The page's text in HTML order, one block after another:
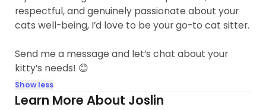
respectful, and genuinely passionate about your
cats well-being, I’d love to be your go-to cat sitter.
Send me a message and let’s chat about your
kitty’s needs! 😊
Show less
Learn More About Joslin